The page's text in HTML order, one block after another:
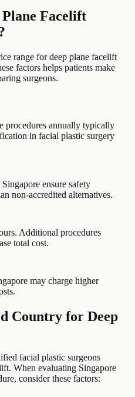
Facelift
range for deep plane facelift
factors helps patients make
surgeons.
procedures annually typically
in facial plastic surgery
ensure safety
non-accredited alternatives.
Additional procedures
total cost.
may charge higher
Country for Deep
facial plastic surgeons
When evaluating Singapore
consider these factors: